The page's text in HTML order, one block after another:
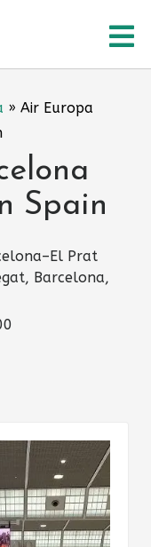
» Air Europa
Spain
Prat
Barcelona,